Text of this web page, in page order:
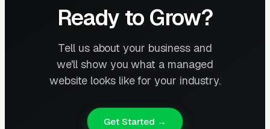
Ready to Grow?
Tell us about your business and
we'll show you what a managed
website looks like for your industry.
Get Started →